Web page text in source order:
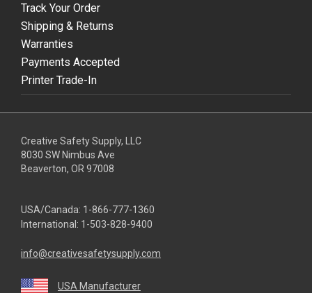
Track Your Order
Shipping & Returns
Warranties
Payments Accepted
Printer Trade-In
Creative Safety Supply, LLC
8030 SW Nimbus Ave
Beaverton, OR 97008
USA/Canada: 1-866-777-1360
International: 1-503-828-9400
info@creativesafetysupply.com
USA Manufacturer